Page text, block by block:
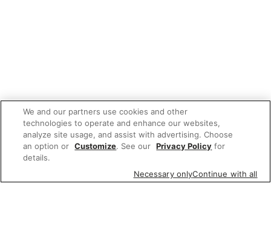
We and our partners use cookies and other
technologies to operate and enhance our websites,
analyze site usage, and assist with advertising. Choose
an option or Customize. See our Privacy Policy for
details.
Necessary onlyContinue with all